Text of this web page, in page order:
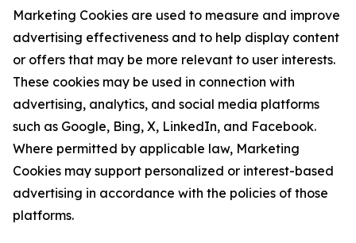
Marketing Cookies are used to measure and improve
advertising effectiveness and to help display content
or offers that may be more relevant to user interests.
These cookies may be used in connection with
advertising, analytics, and social media platforms
such as Google, Bing, X, LinkedIn, and Facebook.
Where permitted by applicable law, Marketing
Cookies may support personalized or interest-based
advertising in accordance with the policies of those
platforms.